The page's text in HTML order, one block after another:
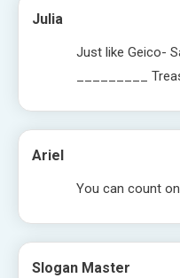
Julia
Just like Geico-
_________
Ariel
You can count
Slogan Master